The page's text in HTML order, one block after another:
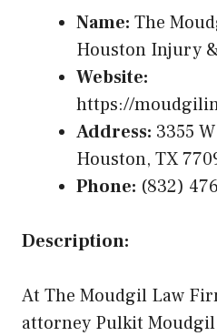
Name: The
Houston Injury
Website:
https://
Address: 3355
Houston, TX
Phone: (832)
Description:
At The Moudgil Law
attorney Pulkit